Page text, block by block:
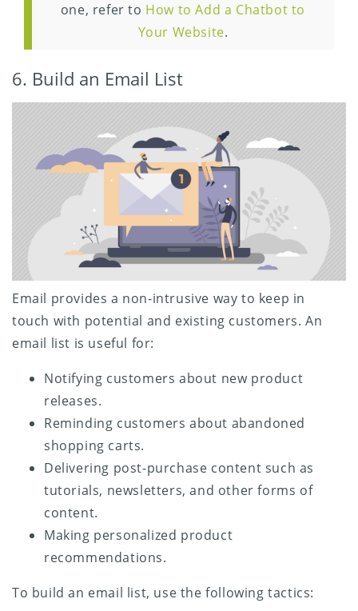
one, refer to How to Add a Chatbot to
Your Website.
6. Build an Email List
Email provides a non-intrusive way to keep in
touch with potential and existing customers. An
email list is useful for:
Notifying customers about new product
releases.
Reminding customers about abandoned
shopping carts.
Delivering post-purchase content such as
tutorials, newsletters, and other forms of
content.
Making personalized product
recommendations.
To build an email list, use the following tactics: